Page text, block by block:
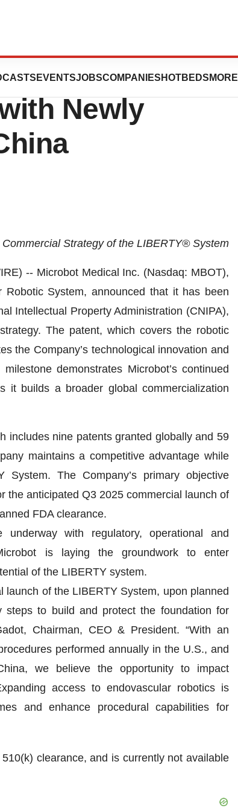
EVENTSJOBSCOMPANIES HOTBEDS MORE
Newly
Strategy of the LIBERTY® System
-- Microbot Medical Inc. (Nasdaq: MBOT),
System, announced that it has been
Intellectual Property Administration (CNIPA),
The patent, which covers the robotic
the Company’s technological innovation and
demonstrates Microbot’s continued
it builds a broader global commercialization
includes nine patents granted globally and 59
maintains a competitive advantage while
The Company’s primary objective
the anticipated Q3 2025 commercial launch of
FDA clearance.
with regulatory, operational and
is laying the groundwork to enter
of the LIBERTY system.
of the LIBERTY System, upon planned
steps to build and protect the foundation for
Chairman, CEO & President. “With an
performed annually in the U.S., and
we believe the opportunity to impact
access to endovascular robotics is
and enhance procedural capabilities for
clearance, and is currently not available